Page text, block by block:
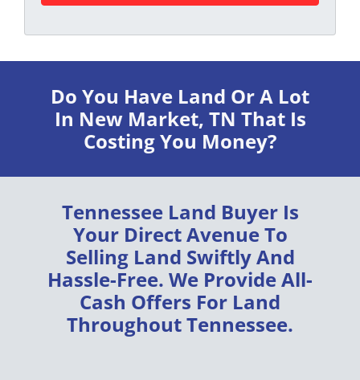
Do You Have Land Or A Lot
In New Market, TN That Is
Costing You Money?
Tennessee Land BuyerIs
Your Direct Avenue To
Selling Land SwiftlyAnd
Hassle-Free. We ProvideAll-
Cash Offers For Land
ThroughoutTennessee.